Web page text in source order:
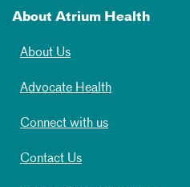
About Atrium Health
About Us
Advocate Health
Connect with us
Contact Us